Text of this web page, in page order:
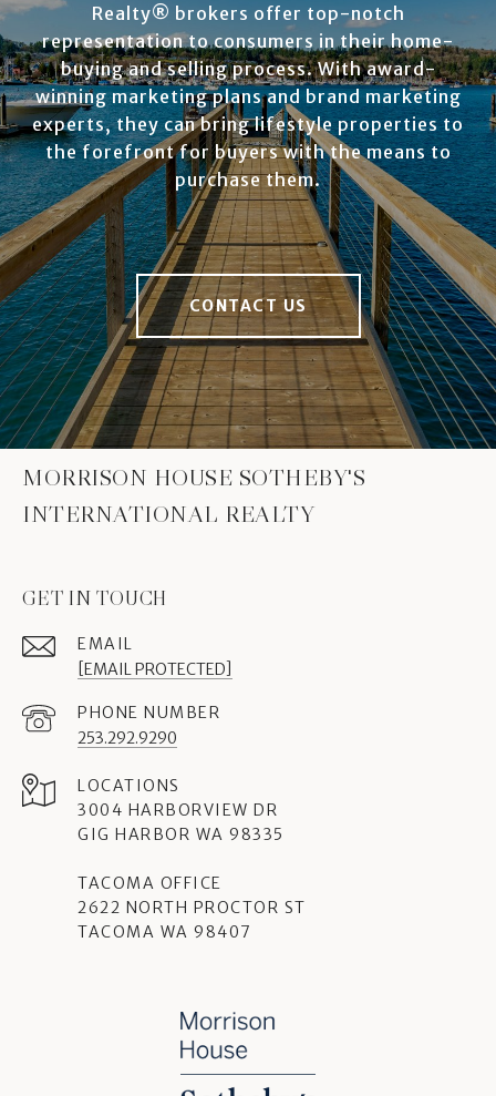
Realty® brokers offer top-notch
representation to consumers in their home-
buying and selling process. With award-
winning marketing plans and brand marketing
experts, they can bring lifestyle properties to
the forefront for buyers with the means to
purchase them.
CONTACT US
MORRISON HOUSE SOTHEBY'S
INTERNATIONAL REALTY
GET IN TOUCH
EMAIL
[EMAIL PROTECTED]
PHONE NUMBER
253.292.9290
3004 HARBORVIEW DR
GIG HARBOR WA 98335
TACOMA OFFICE
2622 NORTH PROCTOR ST
TACOMA WA 98407